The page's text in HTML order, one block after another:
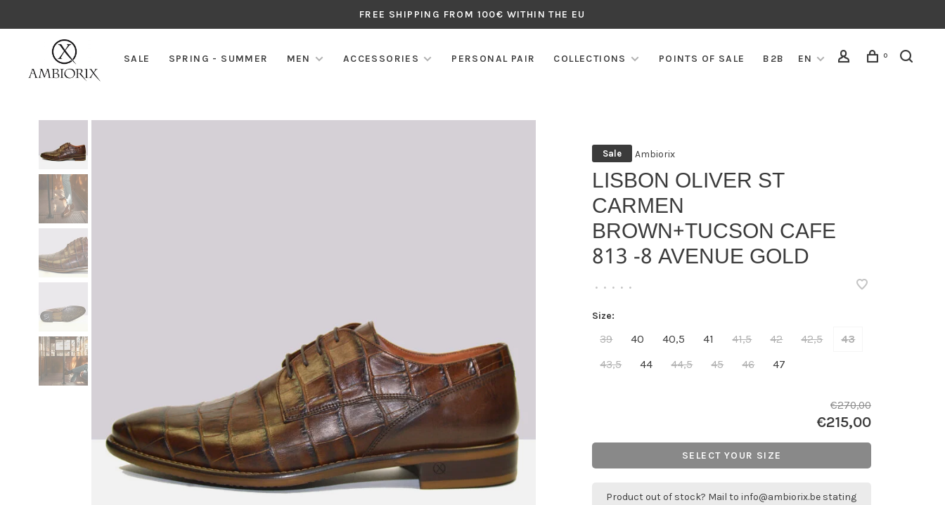
FREE SHIPPING FROM 100€ WITHIN THE EU
SALE SPRING - SUMMER MEN ACCESSORIES PERSONAL PAIR COLLECTIONS POINTS OF SALE B2B EN 0
Sale Ambiorix
LISBON OLIVER ST
CARMEN
BROWN+TUCSON CAFE
813 -8 AVENUE GOLD
• • • • •
Size:
39 40 40,5 41 41,5 42 42,5
43
43,5
44 44,5 45 46 47
€270,00
€215,00
SELECT YOUR SIZE
Product out of stock? Mail toinfo@ambiorix.be stating